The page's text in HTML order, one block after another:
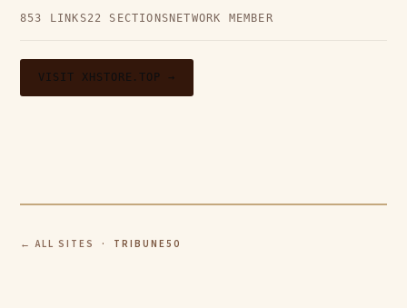
853 LINKS22 SECTIONS NETWORK MEMBER
VISIT XHSTORE.TOP →
← ALL SITES · TRIBUNE50